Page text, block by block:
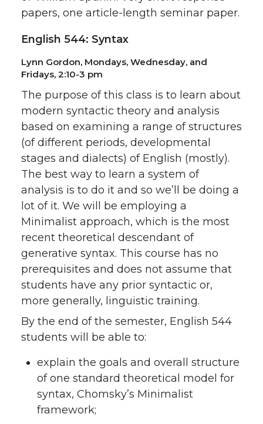
papers, one article-length seminar paper.
English 544: Syntax
Lynn Gordon, Mondays, Wednesday, and
Fridays, 2:10-3 pm
The purpose of this class is to learn about
modern syntactic theory and analysis
based on examining a range of structures
(of different periods, developmental
stages and dialects) of English (mostly).
The best way to learn a system of
analysis is to do it and so we’ll be doing a
lot of it. We will be employing a
Minimalist approach, which is the most
recent theoretical descendant of
generative syntax. This course has no
prerequisites and does not assume that
students have any prior syntactic or,
more generally, linguistic training.
By the end of the semester, English 544
students will be able to:
explain the goals and overall structure
of one standard theoretical model for
syntax, Chomsky’s Minimalist
framework;